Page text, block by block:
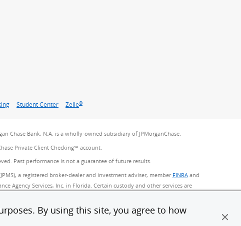
By using this site, you agree to how
Student Center Zelle®
Chase Bank, N.A. is a wholly-owned subsidiary of JPMorganChase.
Private Client Checking℠ account.
Past performance is not a guarantee of future results.
a registered broker-dealer and investment adviser, member FINRA(Opens Overlay)
and
Agency Services, Inc. in Florida. Certain custody and other services are
by JPMorgan Chase Bank, N.A. Member FDIC.